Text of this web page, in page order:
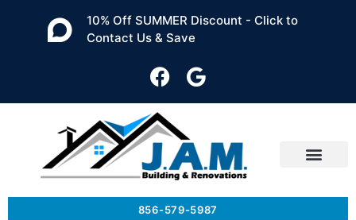
10% Off SUMMER Discount - Click to
Contact Us & Save
856-579-5987